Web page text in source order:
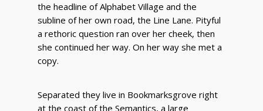
the headline of Alphabet Village and the
subline of her own road, the Line Lane. Pityful
a rethoric question ran over her cheek, then
she continued her way. On her way she met a
copy.
Separated they live in Bookmarksgrove right
at the coast of the Semantics, a large